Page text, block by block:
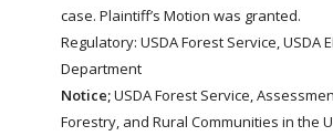
case. Plaintiff’s Motion was granted.
Regulatory: USDA Forest Service, USDA
Department
Notice;USDA Forest Service,
Forestry, and Rural Communities in the